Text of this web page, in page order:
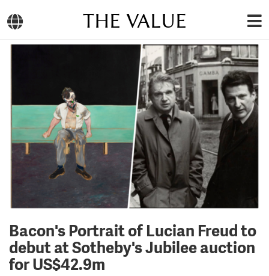
THE VALUE
Bacon's Portrait of Lucian Freud to
debut at Sotheby's Jubilee auction
for US$42.9m